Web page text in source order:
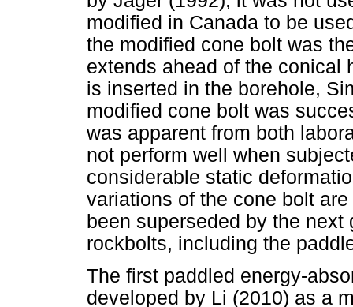
modified in Canada to be
the modified cone bolt was
extends ahead of the conical
is inserted in the borehole,
modified cone bolt was
was apparent from both
not perform well when
considerable static
variations of the cone bolt
been superseded by the
rockbolts, including the
The first paddled energy-
developed by Li (2010) as a